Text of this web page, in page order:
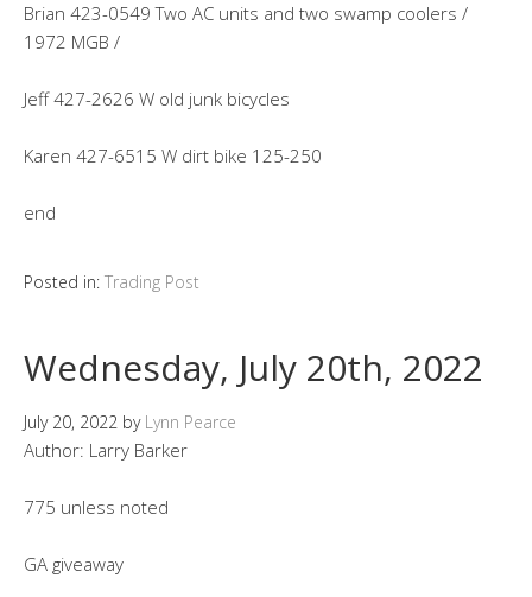
Brian 423-0549 Two AC units and two swamp coolers /
1972 MGB /
Jeff 427-2626 W old junk bicycles
Karen 427-6515 W dirt bike 125-250
end
Posted in: Trading Post
Wednesday, July 20th, 2022
July 20, 2022 by Lynn Pearce
Author: Larry Barker
775 unless noted
GA giveaway